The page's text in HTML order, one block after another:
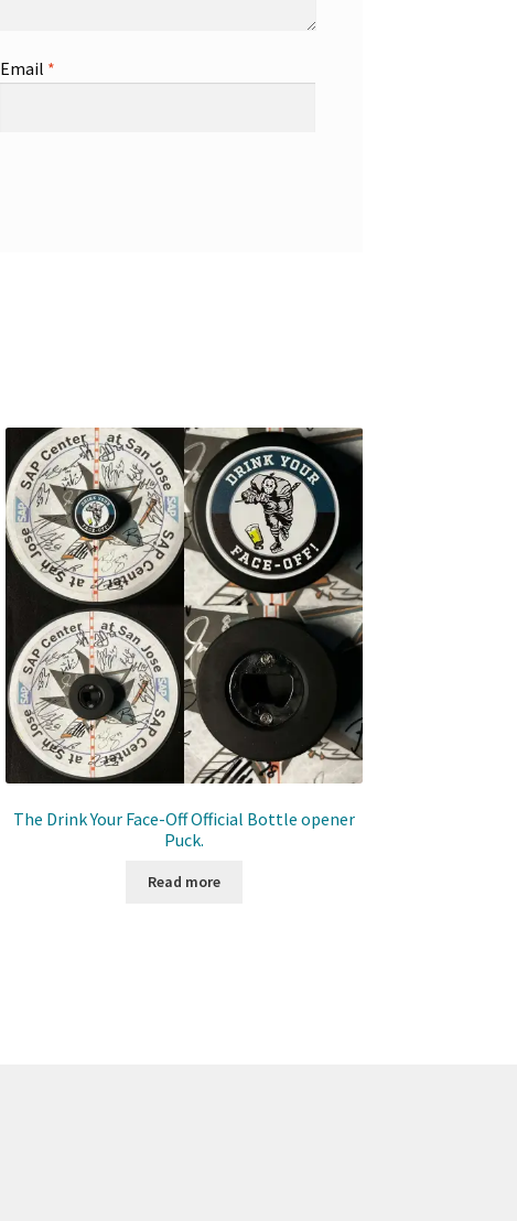
Email *
The Drink Your Face-Off Official Bottle opener
Puck.
Read more